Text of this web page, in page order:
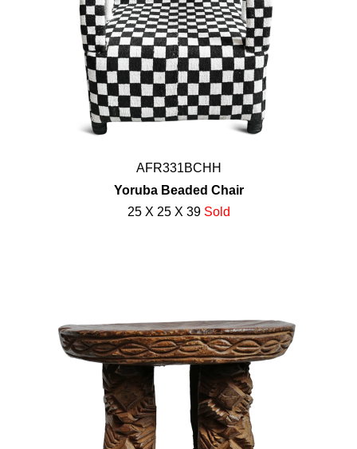
AFR331BCHH
Yoruba Beaded Chair
25 X 25 X 39 Sold